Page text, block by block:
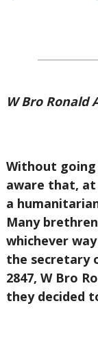
W Bro Ronald
Without
aware that,
a
Many
whichever
the secretary
2847, W Bro
they decided